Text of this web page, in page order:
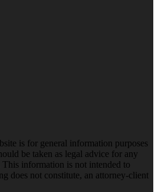
is for general information purposes
be taken as legal advice for any
information is not intended to
does not constitute, an attorney-client